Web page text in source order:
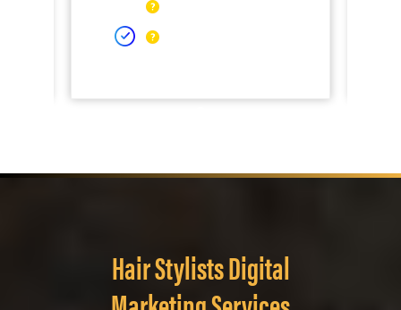
Hair Stylists Digital